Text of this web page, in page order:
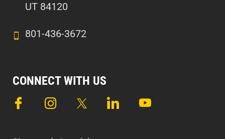
UT 84120
801-436-3672
CONNECT WITH US